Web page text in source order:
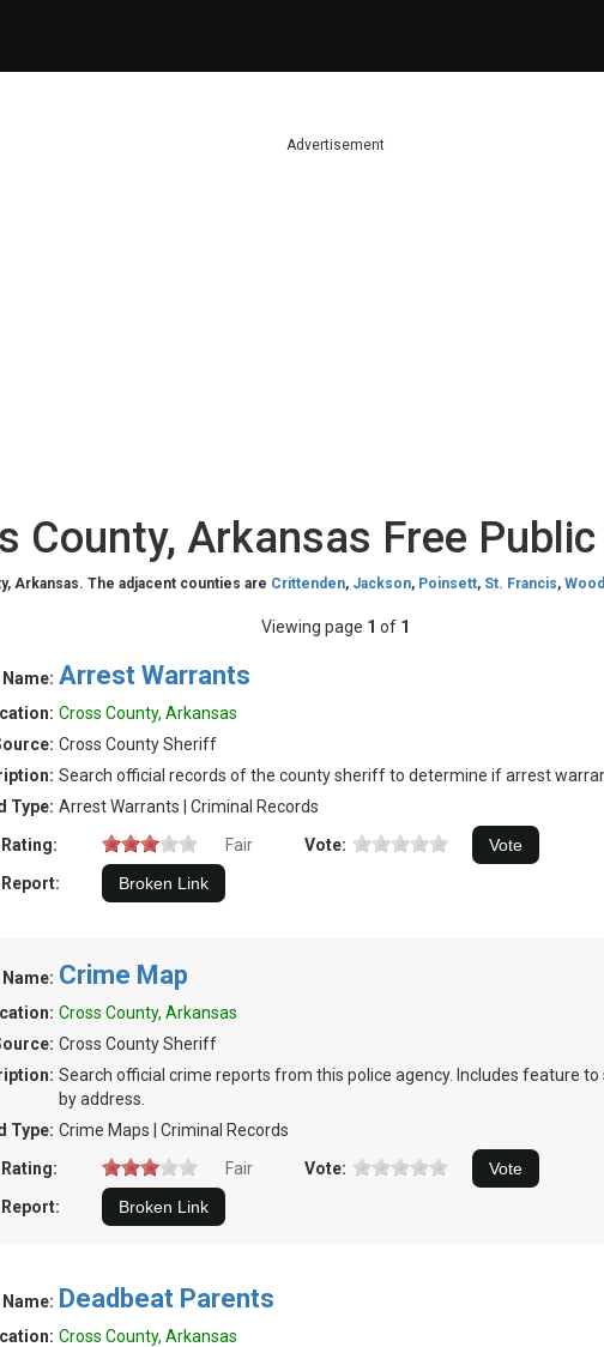
Advertisement
County, Arkansas Free
Arkansas. The adjacent counties are Crittenden, Jackson, Poinsett, St. Francis,
Viewing page 1 of 1
Name: Arrest Warrants
Cross County, Arkansas
Cross County Sheriff
Search official records of the county sheriff to determine if arrest
Type: Arrest Warrants | Criminal Records
Rating:
Fair
Vote:
Report:
Name: Crime Map
Cross County, Arkansas
Cross County Sheriff
Search official crime reports from this police agency. Includes feature
by address.
Type: Crime Maps | Criminal Records
Rating:
Fair
Vote:
Report:
Name: Deadbeat Parents
Cross County, Arkansas